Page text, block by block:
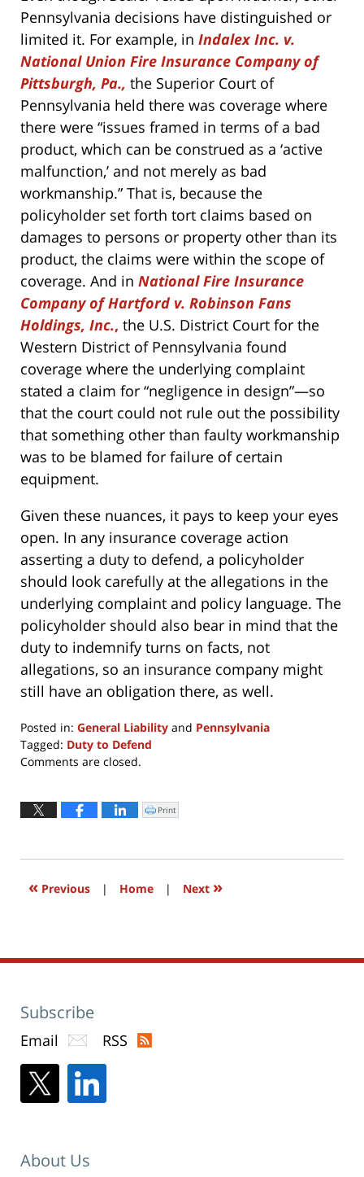
Pennsylvania decisions have distinguished or
limited it. For example, in Indalex Inc. v.
National Union Fire Insurance Company of
Pittsburgh, Pa., the Superior Court of
Pennsylvania held there was coverage where
there were “issues framed in terms of a bad
product, which can be construed as a ‘active
malfunction,’ and not merely as bad
workmanship.” That is, because the
policyholder set forth tort claims based on
damages to persons or property other than its
product, the claims were within the scope of
coverage. And in National Fire Insurance
Company of Hartford v. Robinson Fans
Holdings, Inc., the U.S. District Court for the
Western District of Pennsylvania found
coverage where the underlying complaint
stated a claim for “negligence in design”—so
that the court could not rule out the possibility
that something other than faulty workmanship
was to be blamed for failure of certain
equipment.
Given these nuances, it pays to keep your eyes
open. In any insurance coverage action
asserting a duty to defend, a policyholder
should look carefully at the allegations in the
underlying complaint and policy language. The
policyholder should also bear in mind that the
duty to indemnify turns on facts, not
allegations, so an insurance company might
still have an obligation there, as well.
Posted in: General Liability and Pennsylvania
Tagged: Duty to Defend
Updated:
2022
Comments are closed.
Click
to
window)
Print
« Previous | Home | Next »
Subscribe
Email RSS
About Us